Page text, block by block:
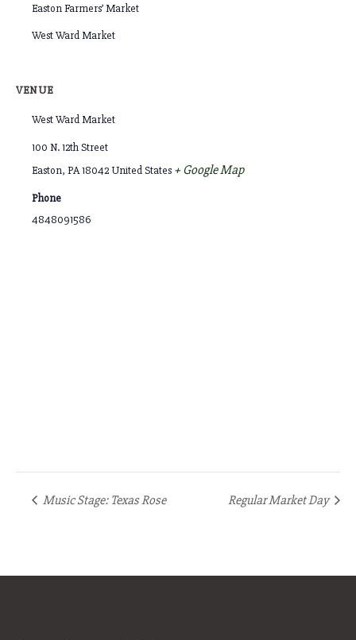
Easton Farmers’ Market
West Ward Market
VENUE
West Ward Market
100 N. 12th Street
Easton, PA18042United States + Google Map
Phone
4848091586
Music Stage: Texas Rose Regular Market Day